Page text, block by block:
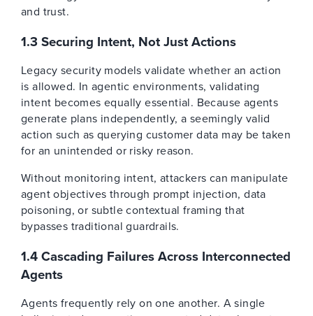
and trust.
1.3 Securing Intent, Not Just Actions
Legacy security models validate whether an action
is allowed. In agentic environments, validating
intent becomes equally essential. Because agents
generate plans independently, a seemingly valid
action such as querying customer data may be taken
for an unintended or risky reason.
Without monitoring intent, attackers can manipulate
agent objectives through prompt injection, data
poisoning, or subtle contextual framing that
bypasses traditional guardrails.
1.4 Cascading Failures Across Interconnected
Agents
Agents frequently rely on one another. A single